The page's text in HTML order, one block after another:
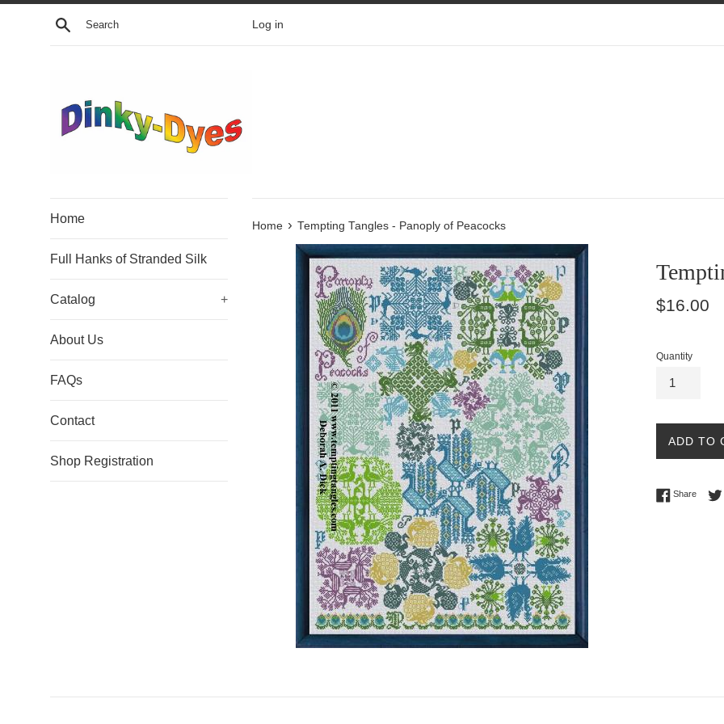
Skip
Search Log in
Home
Full Hanks of Stranded Silk
Catalog +
About Us
FAQs
Contact
Shop Registration
Home › Tempting Tangles - Panoply of Peacocks
Regular
$16.00
Quantity
ADD TO
ShareShare